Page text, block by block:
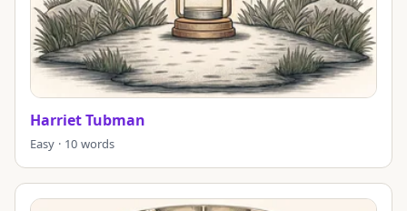
Harriet Tubman
Easy · 10 words